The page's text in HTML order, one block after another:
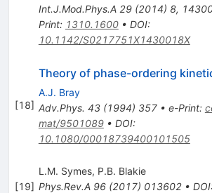
Int.J.Mod.Phys.A 29(2014) 8,
Print: 1310.1600• DOI:
10.1142/S0217751X1430018X
[18]
Theory of phase-ordering
A.J. Bray
Adv.Phys. 43(1994) 357• e-Print:
mat/9501089• DOI:
10.1080/00018739400101505
[19]
L.M. Symes, P.B. Blakie
Phys.Rev.A 96(2017) 013602• DOI